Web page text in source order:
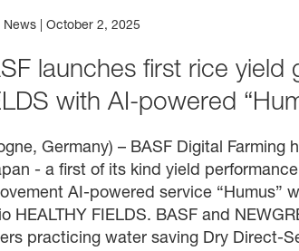
News| October 2, 2025
launches first rice yield
with AI-powered
Germany) – BASF Digital Farming
- a first of its kind yield
AI-powered service “Humus”
HEALTHY FIELDS. BASF and
practicing water saving Dry Direct-